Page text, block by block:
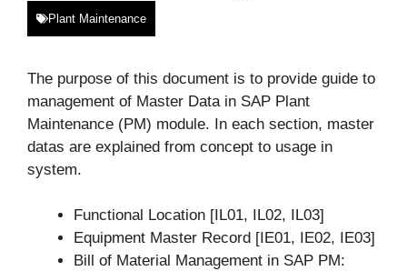
Plant Maintenance
The purpose of this document is to provide guide to
management of Master Data in SAP Plant
Maintenance (PM) module. In each section, master
datas are explained from concept to usage in
system.
Functional Location [IL01, IL02, IL03]
Equipment Master Record [IE01, IE02, IE03]
Bill of Material Management in SAP PM: